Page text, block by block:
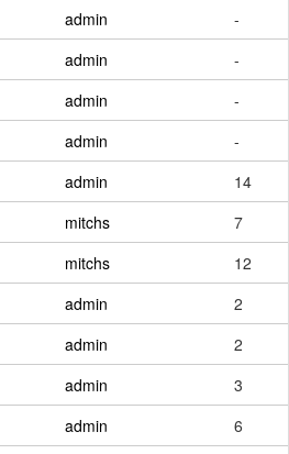
admin
-
admin
-
admin
-
admin
-
admin
14
mitchs
7
mitchs
12
admin
2
admin
2
admin
3
admin
6